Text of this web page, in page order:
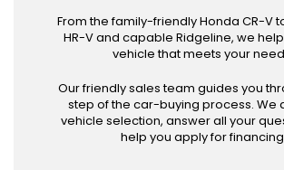
From the family-friendly Honda CR-V
HR-V and capable Ridgeline, we
vehicle that meets your
Our friendly sales team guides you
step of the car-buying process. We
vehicle selection, answer all your
help you apply for